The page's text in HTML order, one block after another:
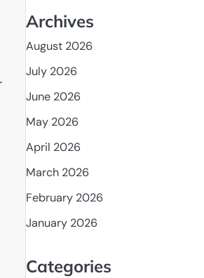
Archives
August 2026
July 2026
June 2026
May 2026
April 2026
March 2026
February 2026
January 2026
Categories